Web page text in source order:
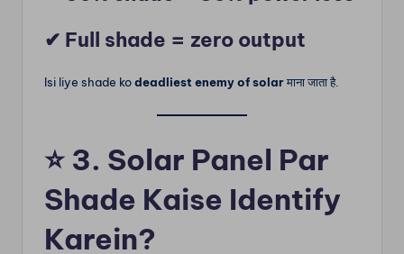
✔ Full shade = zero output
Isi liye shade kodeadliest enemy of solarमाना जाता है.
⭐ 3. Solar Panel Par
Shade Kaise Identify
Karein?